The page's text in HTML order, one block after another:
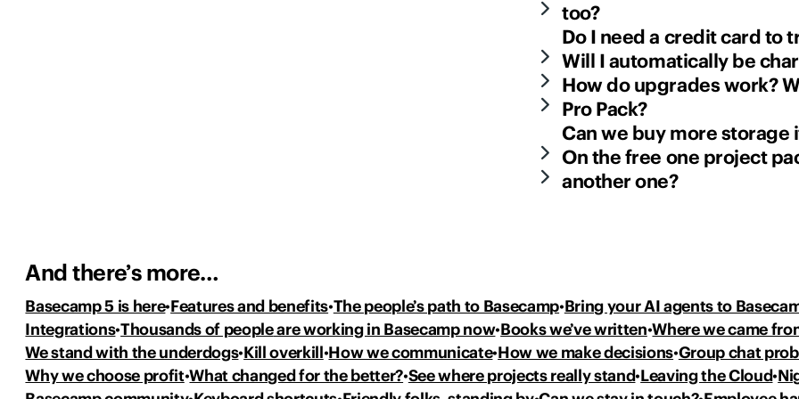
too?
Do I need a credit card to
Will I automatically be
How do upgrades work?
Pro Pack?
Can we buy more storage
On the free one project
another one?
And there’s more…
Basecamp 5 is here Features and benefits The people’s path to Basecamp Bring your AI agents to
Integrations Thousands of peopleare working in Basecamp now Books we’ve written Where we came
We stand with the underdogs Kill overkill How we communicate How we make decisions Group chat
Why we choose profit What changed for the better? See where projects really stand Leaving the Cloud